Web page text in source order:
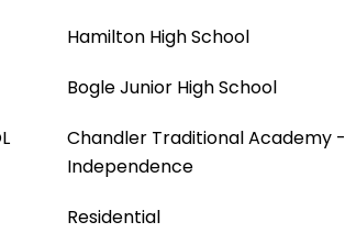
Hamilton High School
Bogle Junior High School
Chandler Traditional Academy -
Independence
Residential